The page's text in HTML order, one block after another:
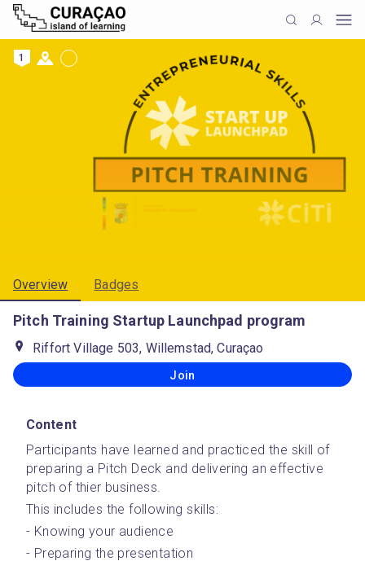
1
Overview Badges
Pitch Training Startup Launchpad program
Riffort Village 503, Willemstad, Curaçao
Join
Content
Participants have learned and practiced the skill of
preparing a Pitch Deck and delivering an effective
pitch of thier business.
This includes the following skills:
- Knowing your audience
- Preparing the presentation